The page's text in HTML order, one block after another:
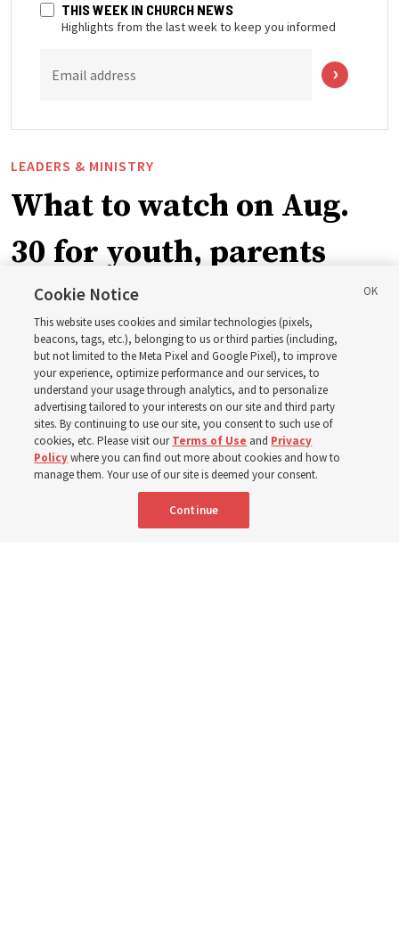
THIS WEEK IN CHURCH NEWS
Highlights from the last week to keep you informed
Email address
LEADERS & MINISTRY
What to watch on Aug.
30 for youth, parents
and leaders for the new
curriculum
President Farnes and President Freeman answer ‘What
is the strength of youth?’
8 Aug 2026, 2:01 a.m. MDT
Cookie Notice
This website uses cookies and similar technologies (pixels,
beacons, tags, etc.), belonging to us or third parties (including,
but not limited to the Meta Pixel and Google Pixel), to improve
your experience, optimize performance and our services, to
understand your usage through analytics, and to personalize
advertising tailored to your interests on our site and third party
sites. By continuing to use our site, you consent to such use of
cookies, etc. Please visit ourTerms of Use and Privacy
Policywhere you can find out more about cookies and how to
manage them. Your use of our site is deemed your consent.
Continue